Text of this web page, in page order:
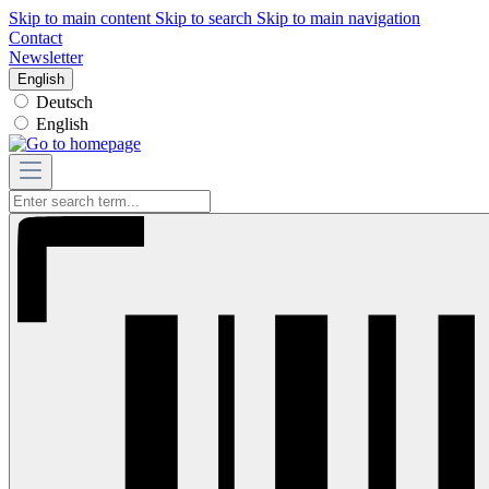
Skip to main content Skip to search Skip to main navigation
Contact
Newsletter
English
Deutsch
English